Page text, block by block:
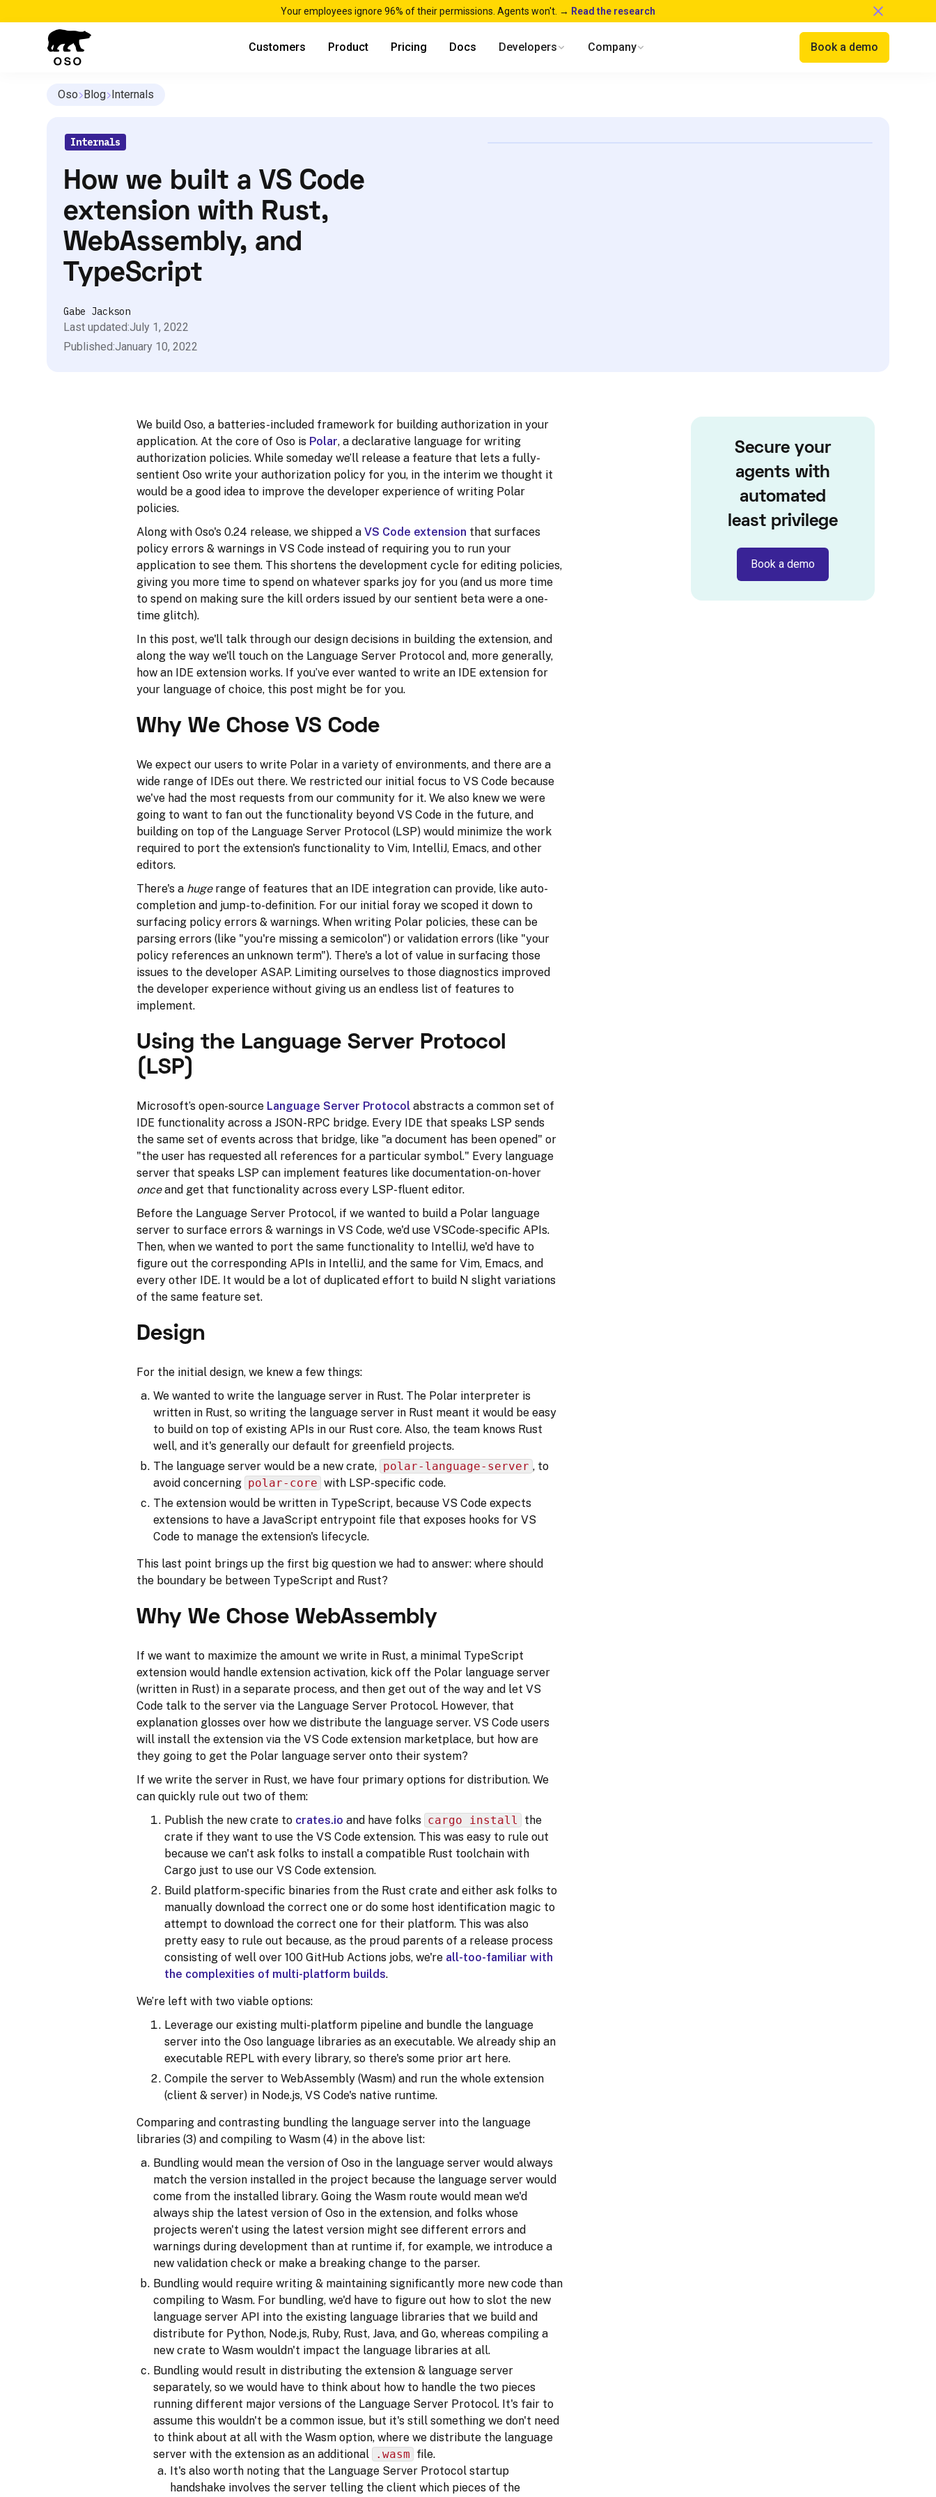
Your employees ignore 96% of their permissions. Agents won't. → Read the research
Customers Product Pricing Docs Developers Company Book a demo
Oso Blog Internals
Internals
How we built a VS Code
extension with Rust,
WebAssembly, and
TypeScript
Gabe Jackson
Last updated:July 1, 2022
Published:January 10, 2022
We build Oso, a batteries-included framework for building authorization in your
application. At the core of Oso is Polar, a declarative language for writing
authorization policies. While someday we’ll release a feature that lets a fully-
sentient Oso write your authorization policy for you, in the interim we thought it
would be a good idea to improve the developer experience of writing Polar
policies.
Along with Oso's 0.24 release, we shipped a VS Code extension that surfaces
policy errors & warnings in VS Code instead of requiring you to run your
application to see them. This shortens the development cycle for editing policies,
giving you more time to spend on whatever sparks joy for you (and us more time
to spend on making sure the kill orders issued by our sentient beta were a one-
time glitch).
In this post, we'll talk through our design decisions in building the extension, and
along the way we'll touch on the Language Server Protocol and, more generally,
how an IDE extension works. If you’ve ever wanted to write an IDE extension for
your language of choice, this post might be for you.
Why We Chose VS Code
We expect our users to write Polar in a variety of environments, and there are a
wide range of IDEs out there. We restricted our initial focus to VS Code because
we've had the most requests from our community for it. We also knew we were
going to want to fan out the functionality beyond VS Code in the future, and
building on top of the Language Server Protocol (LSP) would minimize the work
required to port the extension's functionality to Vim, IntelliJ, Emacs, and other
editors.
There's a hugerange of features that an IDE integration can provide, like auto-
completion and jump-to-definition. For our initial foray we scoped it down to
surfacing policy errors & warnings. When writing Polar policies, these can be
parsing errors (like "you're missing a semicolon") or validation errors (like "your
policy references an unknown term"). There's a lot of value in surfacing those
issues to the developer ASAP. Limiting ourselves to those diagnostics improved
the developer experience without giving us an endless list of features to
implement.
Using the Language Server Protocol
(LSP)
Microsoft’s open-source Language Server Protocol abstracts a common set of
IDE functionality across a JSON-RPC bridge. Every IDE that speaks LSP sends
the same set of events across that bridge, like "a document has been opened" or
"the user has requested all references for a particular symbol." Every language
server that speaks LSP can implement features like documentation-on-hover
onceand get that functionality across every LSP-fluent editor.
Before the Language Server Protocol, if we wanted to build a Polar language
server to surface errors & warnings in VS Code, we'd use VSCode-specific APIs.
Then, when we wanted to port the same functionality to IntelliJ, we'd have to
figure out the corresponding APIs in IntelliJ, and the same for Vim, Emacs, and
every other IDE. It would be a lot of duplicated effort to build N slight variations
of the same feature set.
Design
For the initial design, we knew a few things:
We wanted to write the language server in Rust. The Polar interpreter is
written in Rust, so writing the language server in Rust meant it would be easy
to build on top of existing APIs in our Rust core. Also, the team knows Rust
well, and it's generally our default for greenfield projects.
The language server would be a new crate, polar-language-server , to
avoid concerning polar-core with LSP-specific code.
The extension would be written in TypeScript, because VS Code expects
extensions to have a JavaScript entrypoint file that exposes hooks for VS
Code to manage the extension's lifecycle.
This last point brings up the first big question we had to answer: where should
the boundary be between TypeScript and Rust?
Why We Chose WebAssembly
If we want to maximize the amount we write in Rust, a minimal TypeScript
extension would handle extension activation, kick off the Polar language server
(written in Rust) in a separate process, and then get out of the way and let VS
Code talk to the server via the Language Server Protocol. However, that
explanation glosses over how we distribute the language server. VS Code users
will install the extension via the VS Code extension marketplace, but how are
they going to get the Polar language server onto their system?
If we write the server in Rust, we have four primary options for distribution. We
can quickly rule out two of them:
Publish the new crate to crates.io and have folks cargo install
the
crate if they want to use the VS Code extension. This was easy to rule out
because we can't ask folks to install a compatible Rust toolchain with
Cargo just to use our VS Code extension.
Build platform-specific binaries from the Rust crate and either ask folks to
manually download the correct one or do some host identification magic to
attempt to download the correct one for their platform. This was also
pretty easy to rule out because, as the proud parents of a release process
consisting of well over 100 GitHub Actions jobs, we're all-too-familiar with
the complexities of multi-platform builds.
We’re left with two viable options:
Leverage our existing multi-platform pipeline and bundle the language
server into the Oso language libraries as an executable. We already ship an
executable REPL with every library, so there's some prior art here.
Compile the server to WebAssembly (Wasm) and run the whole extension
(client & server) in Node.js, VS Code's native runtime.
Comparing and contrasting bundling the language server into the language
libraries (3) and compiling to Wasm (4) in the above list:
Bundling would mean the version of Oso in the language server would always
match the version installed in the project because the language server would
come from the installed library. Going the Wasm route would mean we'd
always ship the latest version of Oso in the extension, and folks whose
projects weren't using the latest version might see different errors and
warnings during development than at runtime if, for example, we introduce a
new validation check or make a breaking change to the parser.
Bundling would require writing & maintaining significantly more new code than
compiling to Wasm. For bundling, we'd have to figure out how to slot the new
language server API into the existing language libraries that we build and
distribute for Python, Node.js, Ruby, Rust, Java, and Go, whereas compiling a
new crate to Wasm wouldn't impact the language libraries at all.
Bundling would result in distributing the extension & language server
separately, so we would have to think about how to handle the two pieces
running different major versions of the Language Server Protocol. It's fair to
assume this wouldn't be a common issue, but it's still something we don't need
to think about at all with the Wasm option, where we distribute the language
server with the extension as an additional
.wasm file.
It's also worth noting that the Language Server Protocol startup
handshake involves the server telling the client which pieces of the
Secure your
agents with
automated
least privilege
Book a demo